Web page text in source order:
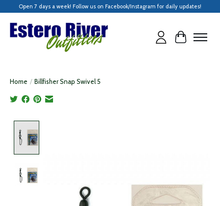
Open 7 days a week! Follow us on Facebook/Instagram for daily updates!
Cart
Home / Billfisher Snap Swivel 5